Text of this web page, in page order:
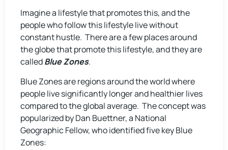
Imagine a lifestyle that promotes this, and the
people who follow this lifestyle live without
constant hustle. There are a few places around
the globe that promote this lifestyle, and they are
calledBlue Zones.
Blue Zones are regions around the world where
people live significantly longer and healthier lives
compared to the global average. The concept was
popularized by Dan Buettner, a National
Geographic Fellow, who identified five key Blue
Zones: